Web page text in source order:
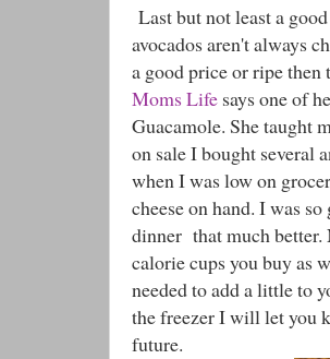
Last but not least a
avocados aren't always
a good price or ripe
Moms Life says one of
Guacamole. She taught
on sale I bought several
when I was low on
cheese on hand. I was
dinner that much better.
calorie cups you buy as
needed to add a little to
the freezer I will let you
future.